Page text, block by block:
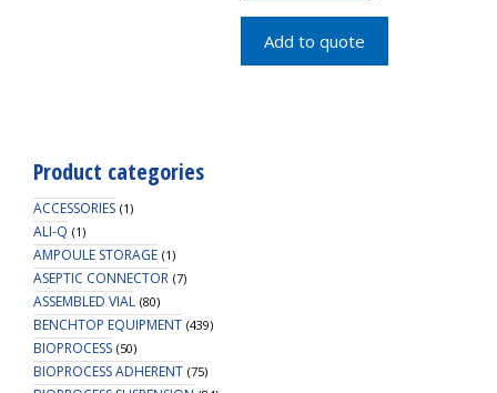
2L
SKU:
quantity
Add to quote
Product categories
ACCESSORIES (1)
ALI-Q (1)
AMPOULE STORAGE (1)
ASEPTIC CONNECTOR (7)
ASSEMBLED VIAL (80)
BENCHTOP EQUIPMENT (439)
BIOPROCESS (50)
BIOPROCESS ADHERENT (75)